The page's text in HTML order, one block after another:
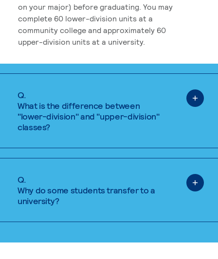
on your major) before graduating. You may
complete 60 lower-division units at a
community college and approximately 60
upper-division units at a university.
Q.
What is the difference between
"lower-division" and "upper-division"
classes?
Q.
Why do some students transfer to a
university?